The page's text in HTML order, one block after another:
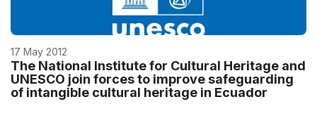
17 May 2012
The National Institute for Cultural Heritage and
UNESCO join forces to improve safeguarding
of intangible cultural heritage in Ecuador